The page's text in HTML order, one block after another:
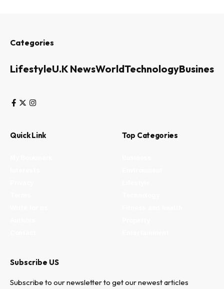
Categories
LifestyleU.K NewsWorldTechnologyBusiness
Quick Link Top Categories
Subscribe US
Subscribe to our newsletter to get our newest articles